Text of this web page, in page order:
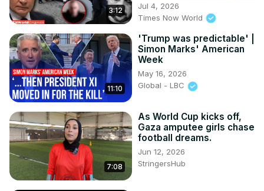
3:12
Jul 4, 2026
Times Now World
11:10
'Trump was predictable' |
Simon Marks' American
Week
May 16, 2026
Global - LBC
7:08
As World Cup kicks off,
Gaza amputee girls chase
football dreams.
Jun 12, 2026
StringersHub